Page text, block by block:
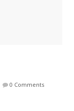
0 Comments